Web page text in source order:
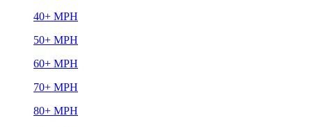
40+ MPH
50+ MPH
60+ MPH
70+ MPH
80+ MPH